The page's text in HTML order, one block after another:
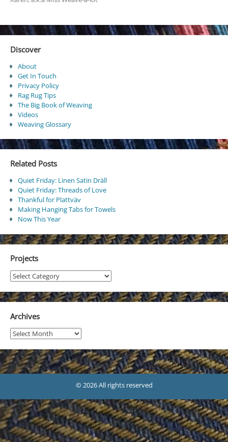
Discover
About
Get In Touch
Privacy Policy
Rag Rug Tips
The Big Book of Weaving
Videos
Weaving Glossary
Related Posts
Quiet Friday: Linen Satin Dräll
Quiet Friday: Threads of Love
Thankful for Plattväv
Making Hanging Tabs for Towels
Now This Year
Projects
Projects
Archives
Archives
© 2026 All rights reserved